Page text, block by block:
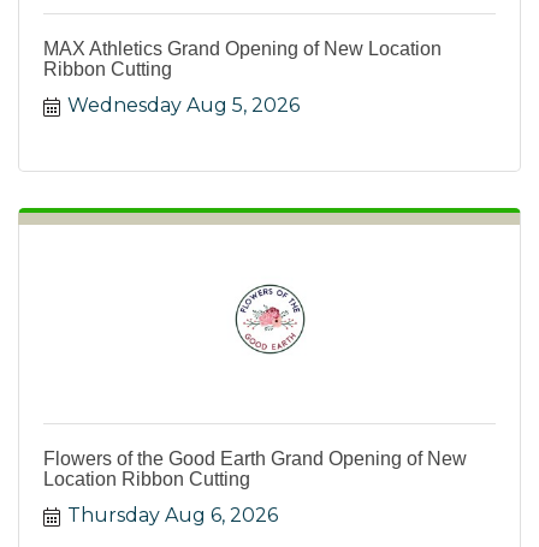
MAX Athletics Grand Opening of New Location
Ribbon Cutting
Wednesday Aug 5, 2026
Flowers of the Good Earth Grand Opening of New
Location Ribbon Cutting
Thursday Aug 6, 2026